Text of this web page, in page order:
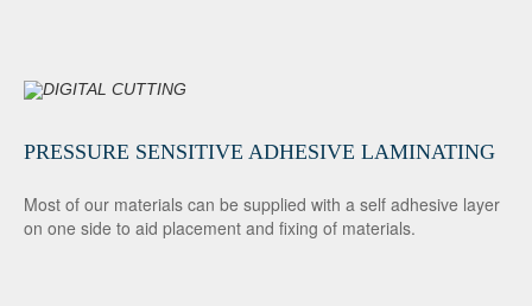
PRESSURE SENSITIVE ADHESIVE LAMINATING
Most of our materials can be supplied with a self adhesive layer
on one side to aid placement and fixing of materials.